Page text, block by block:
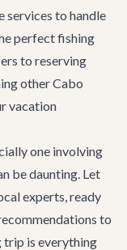
services to handle
perfect fishing
to reserving
otherCabo
vacation
one involving
be daunting. Let
experts, ready
to
trip is everything